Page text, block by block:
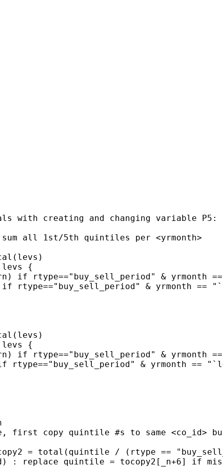
with creating and changing variable
all 1st/5th quintiles per <yrmonth>
levs {
if rtype=="buy_sell_period" & yrmonth
rtype=="buy_sell_period" & yrmonth ==
levs {
if rtype=="buy_sell_period" & yrmonth
rtype=="buy_sell_period" & yrmonth ==
first copy quintile #s to same <co_id> but
= total(quintile / (rtype ==
: replace quintile = tocopy2[_n+6] if